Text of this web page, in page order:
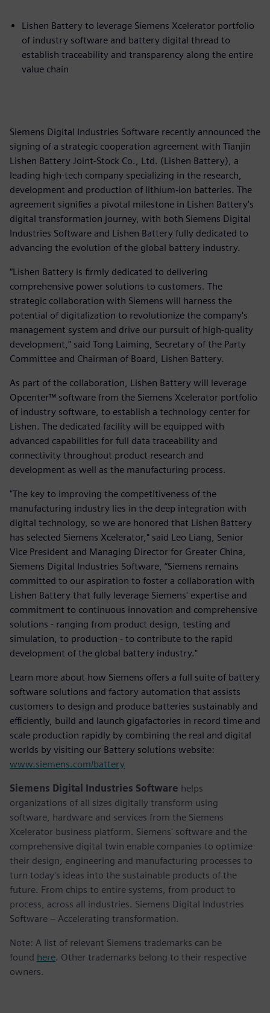
Lishen Battery to leverage Siemens Xcelerator portfolio
of industry software and battery digital thread to
establish traceability and transparency along the entire
value chain
Siemens Digital Industries Software recently announced the
signing of a strategic cooperation agreement with Tianjin
Lishen Battery Joint-Stock Co., Ltd. (Lishen Battery), a
leading high-tech company specializing in the research,
development and production of lithium-ion batteries. The
agreement signifies a pivotal milestone in Lishen Battery's
digital transformation journey, with both Siemens Digital
Industries Software and Lishen Battery fully dedicated to
advancing the evolution of the global battery industry.
“Lishen Battery is firmly dedicated to delivering
comprehensive power solutions to customers. The
strategic collaboration with Siemens will harness the
potential of digitalization to revolutionize the company's
management system and drive our pursuit of high-quality
development,” said Tong Laiming, Secretary of the Party
Committee and Chairman of Board, Lishen Battery.
As part of the collaboration, Lishen Battery will leverage
Opcenter™ software from the Siemens Xcelerator portfolio
of industry software, to establish a technology center for
Lishen. The dedicated facility will be equipped with
advanced capabilities for full data traceability and
connectivity throughout product research and
development as well as the manufacturing process.
"The key to improving the competitiveness of the
manufacturing industry lies in the deep integration with
digital technology, so we are honored that Lishen Battery
has selected Siemens Xcelerator," said Leo Liang, Senior
Vice President and Managing Director for Greater China,
Siemens Digital Industries Software, “Siemens remains
committed to our aspiration to foster a collaboration with
Lishen Battery that fully leverage Siemens' expertise and
commitment to continuous innovation and comprehensive
solutions - ranging from product design, testing and
simulation, to production - to contribute to the rapid
development of the global battery industry."
Learn more about how Siemens offers a full suite of battery
software solutions and factory automation that assists
customers to design and produce batteries sustainably and
efficiently, build and launch gigafactories in record time and
scale production rapidly by combining the real and digital
worlds by visiting our Battery solutions website:
www.siemens.com/battery
Siemens Digital Industries Software helps
organizations of all sizes digitally transform using
software, hardware and services from the Siemens
Xcelerator business platform. Siemens' software and the
comprehensive digital twin enable companies to optimize
their design, engineering and manufacturing processes to
turn today's ideas into the sustainable products of the
future. From chips to entire systems, from product to
process, across all industries. Siemens Digital Industries
Software – Accelerating transformation.
Note: A list of relevant Siemens trademarks can be
found here. Other trademarks belong to their respective
owners.